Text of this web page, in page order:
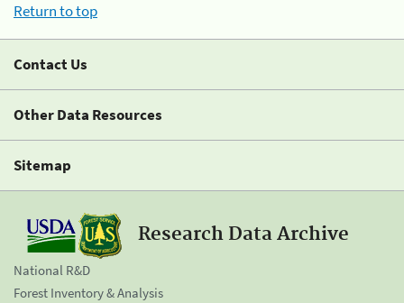
Return to top
Contact Us
Other Data Resources
Sitemap
Research Data Archive
National R&D
Forest Inventory & Analysis